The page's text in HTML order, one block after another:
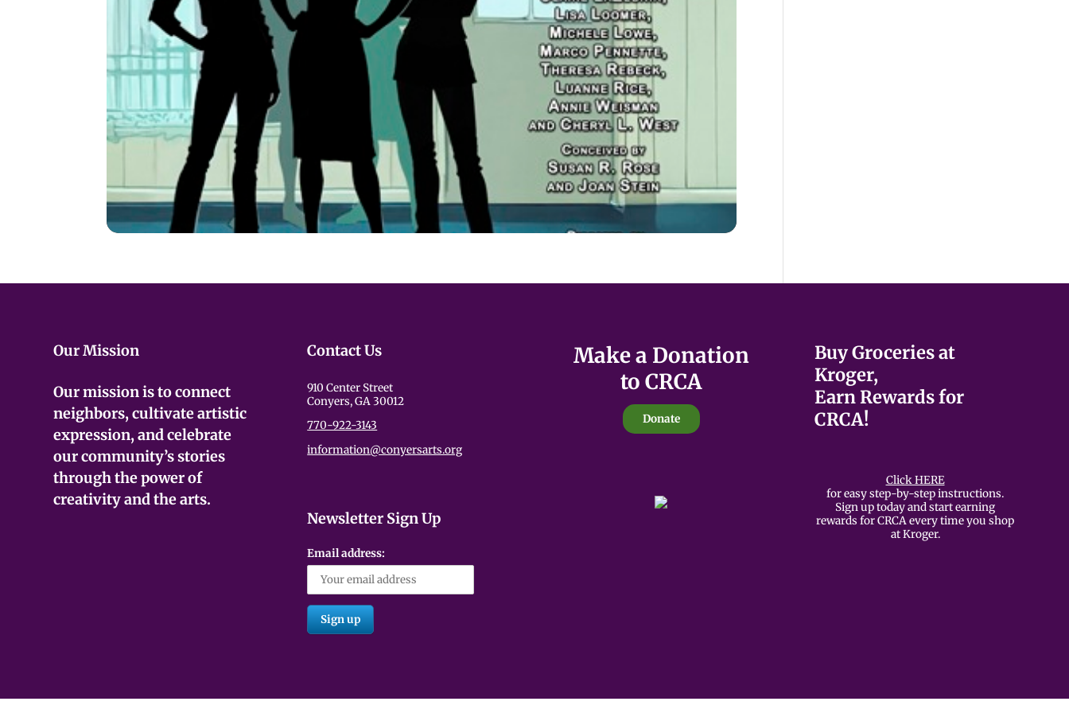
WARNING:
The play includes monologues that reference:
Miscarriage
Postpartum struggles
Raising a child with behavioral or developmental challenges
None of these are graphic, but they can be emotionally charged. These themes are presented with care,
but they may be sensitive for some audience members. We encourage viewers to take care of themselves
in whatever way they need during the performance.
Our Mission
Our mission is to connect
neighbors, cultivate artistic
expression, and celebrate
our community’s stories
through the power of
creativity and the arts.
Contact Us
910 Center Street
Conyers, GA 30012
770-922-3143
information@conyersarts.org
Newsletter Sign Up
Email address:
Make a Donation
to CRCA
Donate
Buy Groceries at
Kroger,
Earn Rewards for
CRCA!
Click HERE
for easy step-by-step instructions.
Sign up today and start earning
rewards for CRCA every time you shop
at Kroger.